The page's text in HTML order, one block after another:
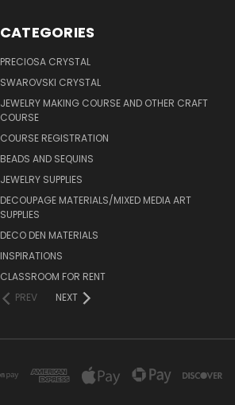
CATEGORIES
PRECIOSA CRYSTAL
SWAROVSKI CRYSTAL
JEWELRY MAKING COURSE AND OTHER CRAFT
COURSE
COURSE REGISTRATION
BEADS AND SEQUINS
JEWELRY SUPPLIES
DECOUPAGE MATERIALS/MIXED MEDIA ART
SUPPLIES
DECO DEN MATERIALS
INSPIRATIONS
CLASSROOM FOR RENT
PREV
NEXT